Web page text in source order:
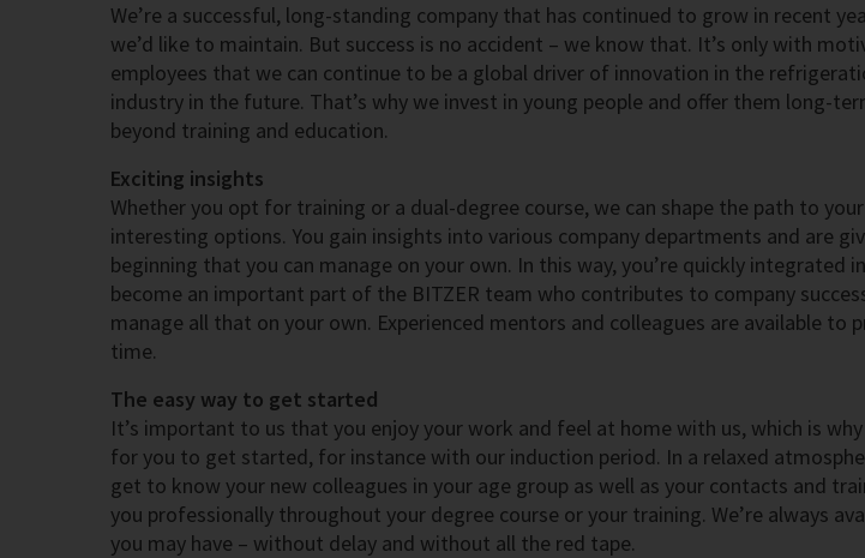
We’re a successful, long-standing company that has continued to grow in recent
we’d like to maintain. But success is no accident – we know that. It’s only with
employees that we can continue to be a global driver of innovation in the
industry in the future. That’s why we invest in young people and offer them long-
beyond training and education.
Exciting insights
Whether you opt for training or a dual-degree course, we can shape the path to
interesting options. You gain insights into various company departments and are
beginning that you can manage on your own. In this way, you’re quickly integrated
become an important part of the BITZER team who contributes to company
manage all that on your own. Experienced mentors and colleagues are available to
time.
The easy way to get started
It’s important to us that you enjoy your work and feel at home with us, which is
for you to get started, for instance with our induction period. In a relaxed
get to know your new colleagues in your age group as well as your contacts and
you professionally throughout your degree course or your training. We’re always
you may have – without delay and without all the red tape.